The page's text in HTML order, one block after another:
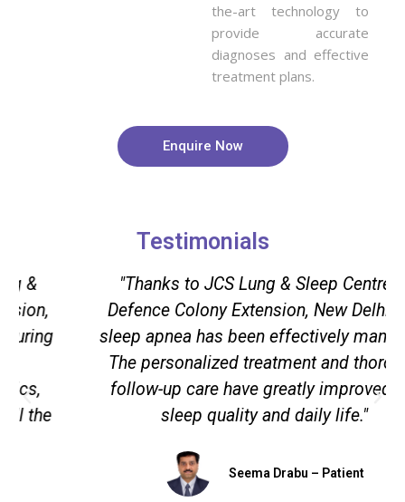
the-art technology to
provide accurate
diagnoses and effective
treatment plans.
Enquire Now
Testimonials
"Thanks to JCS Lung & Sleep Centre in
Defence Colony Extension, New Delhi, my
sleep apnea has been effectively managed.
The personalized treatment and thorough
follow-up care have greatly improved my
sleep quality and daily life."
Seema Drabu – Patient